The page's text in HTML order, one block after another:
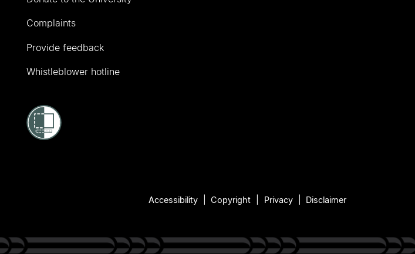
Complaints
Provide feedback
Whistleblower hotline
Accessibility Copyright Privacy Disclaimer